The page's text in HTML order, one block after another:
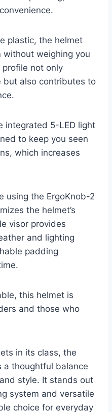
plastic, the helmet
weighing you
not only
but also contributes to
integrated 5-LED light
to keep you seen
which increases
using the ErgoKnob-2
the helmet’s
visor provides
and lighting
padding
this helmet is
and those who
in its class, the
a thoughtful balance
style. It stands out
system and versatile
choice for everyday